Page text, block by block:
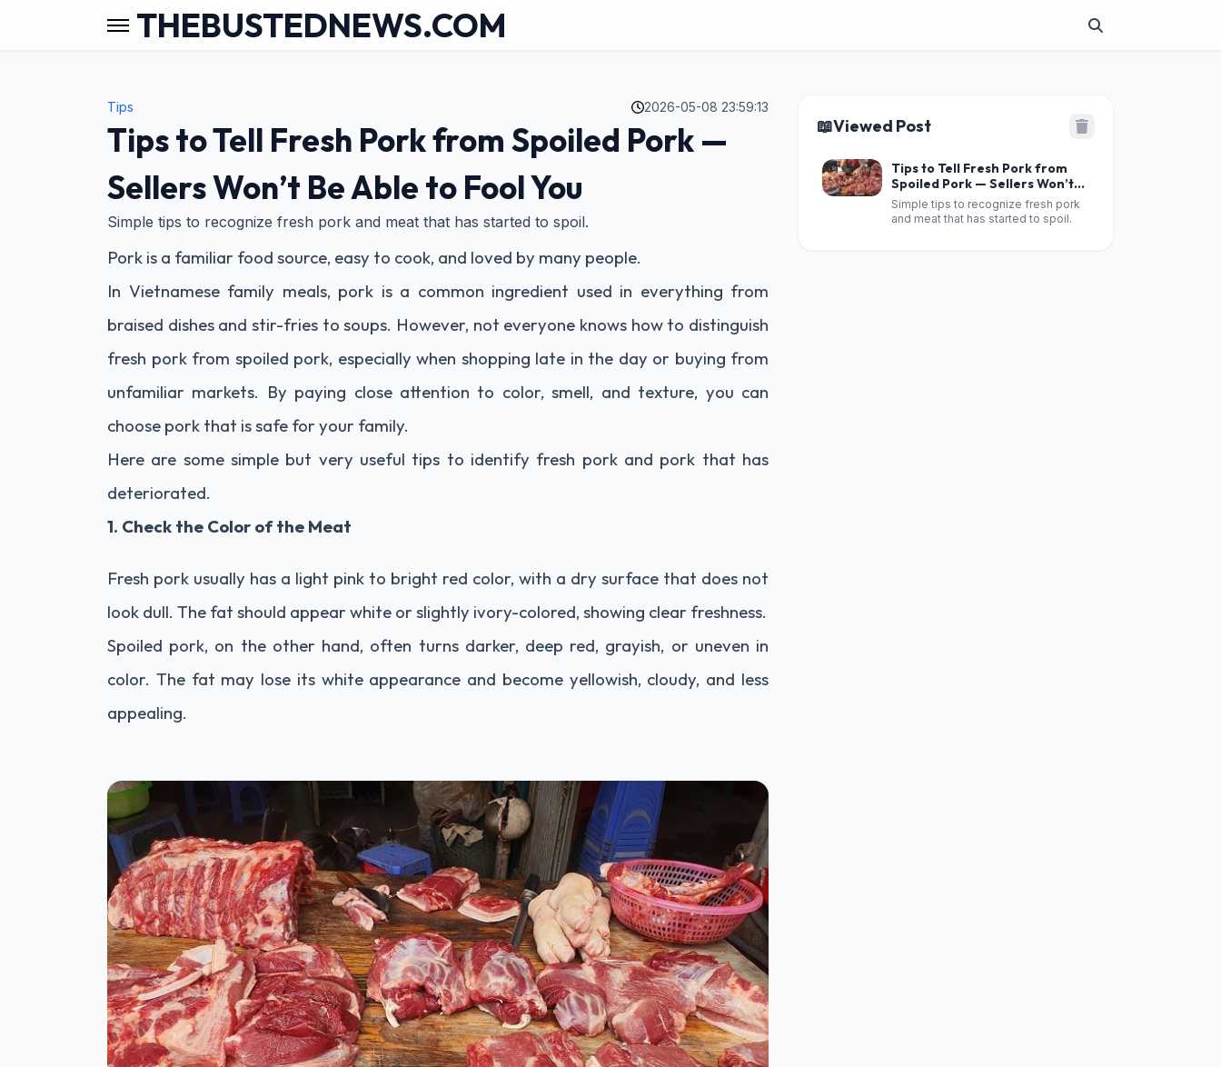
THEBUSTEDNEWS.COM
Tips 2026-05-08 23:59:13
Tips to Tell Fresh Pork from Spoiled Pork —
Sellers Won’t Be Able to Fool You
Simple tips to recognize fresh pork and meat that has started to spoil.
Pork is a familiar food source, easy to cook, and loved by many people.
In Vietnamese family meals, pork is a common ingredient used in everything from
braised dishes and stir-fries to soups. However, not everyone knows how to distinguish
fresh pork from spoiled pork, especially when shopping late in the day or buying from
unfamiliar markets. By paying close attention to color, smell, and texture, you can
choose pork that is safe for your family.
Here are some simple but very useful tips to identify fresh pork and pork that has
deteriorated.
1. Check the Color of the Meat
Fresh pork usually has a light pink to bright red color, with a dry surface that does not
look dull. The fat should appear white or slightly ivory-colored, showing clear freshness.
Spoiled pork, on the other hand, often turns darker, deep red, grayish, or uneven in
color. The fat may lose its white appearance and become yellowish, cloudy, and less
appealing.
📖Viewed Post
Tips to Tell Fresh Pork from
Spoiled Pork — Sellers Won’t
Be Able to Fool You
Simple tips to recognize fresh pork
and meat that has started to spoil.